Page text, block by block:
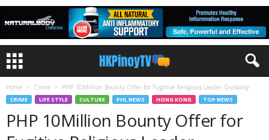
Home Crime PHP 10Million Bounty Offer for Fugitive Religious Leader Quiboloy
CRIME LIFE STYLE CULTURE PHL NEWS HONG KONG TOP NEWS
PHP 10Million Bounty Offer for